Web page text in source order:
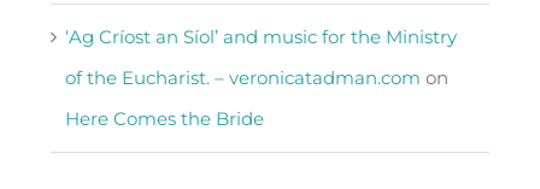
‘Ag Críost an Síol’ and music for the Ministry
of the Eucharist. – veronicatadman.com on
Here Comes the Bride